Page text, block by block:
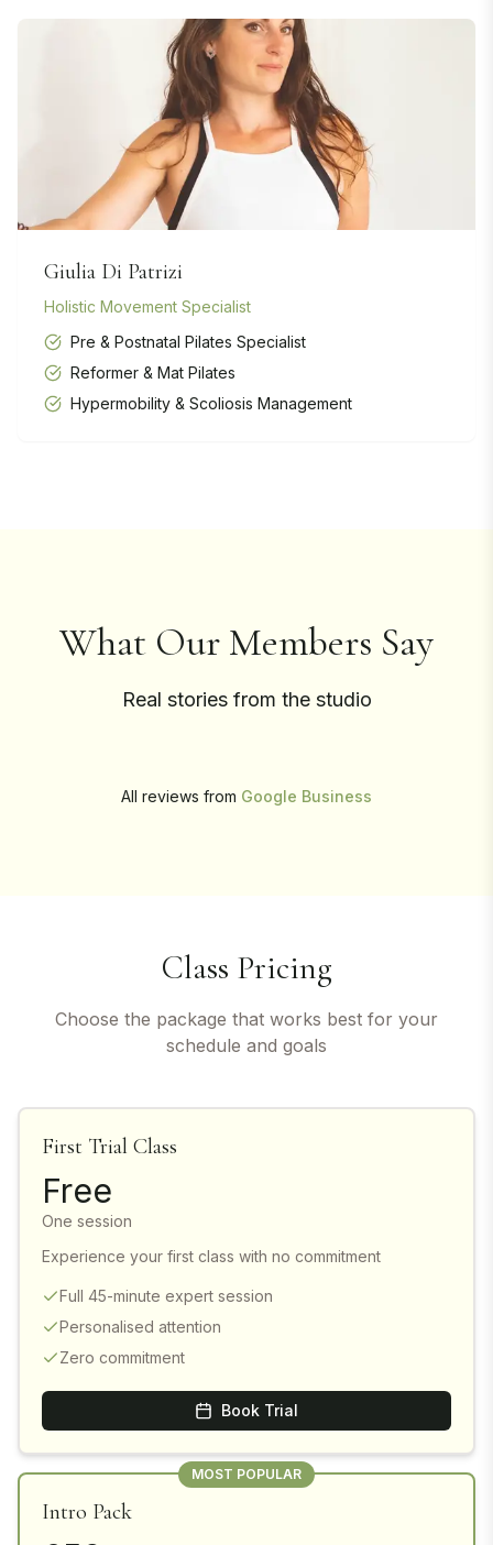
Giulia Di Patrizi
Holistic Movement Specialist
Pre & Postnatal Pilates Specialist
Reformer & Mat Pilates
Hypermobility & Scoliosis Management
What Our Members Say
Real stories from the studio
All reviews from Google Business
Class Pricing
Choose the package that works best for your
schedule and goals
First Trial Class
Free
One session
Experience your first class with no commitment
Full 45-minute expert session
Personalised attention
Zero commitment
Book Trial
MOST POPULAR
Intro Pack